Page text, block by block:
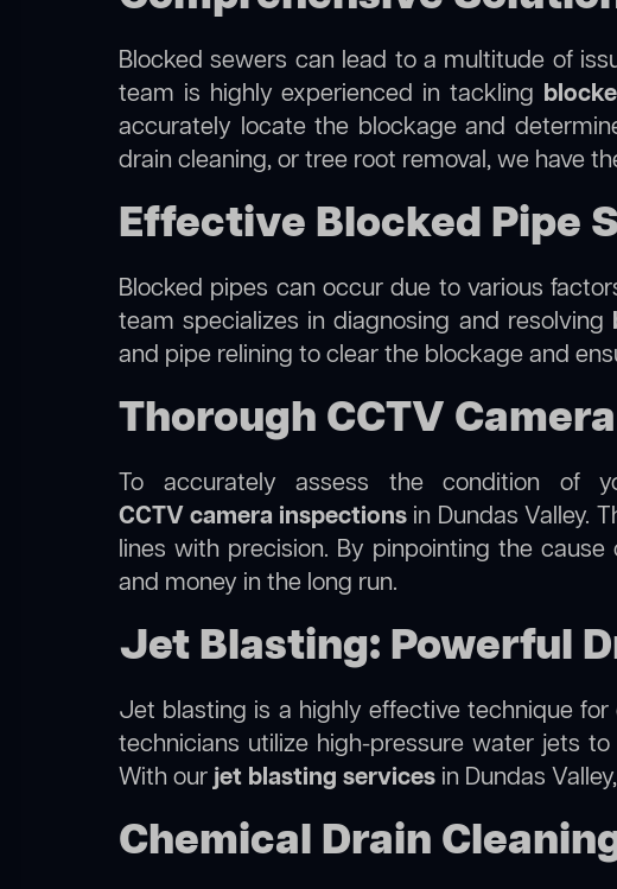
Blocked sewers can lead to a multitude of
team is highly experienced in tackling
accurately locate the blockage and
drain cleaning, or tree root removal, we have
Effective Blocked Pipe
Blocked pipes can occur due to various
team specializes in diagnosing and resolving
and pipe relining to clear the blockage and
Thorough CCTV
To accurately assess the condition of
CCTV camera inspections in Dundas Valley.
lines with precision. By pinpointing the
and money in the long run.
Jet Blasting: Powerful
Jet blasting is a highly effective technique
technicians utilize high-pressure water jets
With ourjet blasting services in Dundas
Chemical Drain